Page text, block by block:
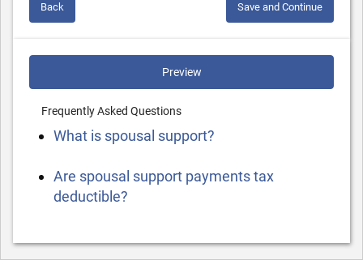
Back Save and Continue
Preview
Frequently Asked Questions
What is spousal support?
Are spousal support payments tax
deductible?